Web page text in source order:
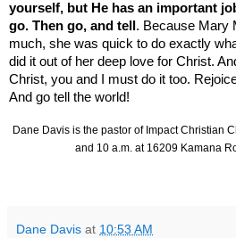
yourself, but He has an important
go. Then go, and tell . Because Mary
much, she was quick to do exactly
did it out of her deep love for Christ.
Christ, you and I must do it too.
And go tell the world!
Dane Davis is the pastor of Impact Christian
and 10 a.m. at 16209 Kamana
Dane Davis at 10:53 AM